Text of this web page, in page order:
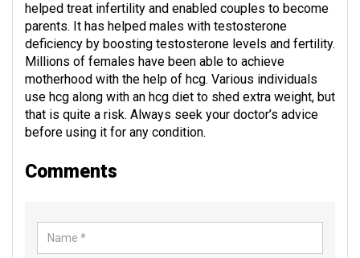
helped treat infertility and enabled couples to become
parents. It has helped males with testosterone
deficiency by boosting testosterone levels and fertility.
Millions of females have been able to achieve
motherhood with the help of hcg. Various individuals
use hcg along with an hcg diet to shed extra weight, but
that is quite a risk. Always seek your doctor’s advice
before using it for any condition.
Comments